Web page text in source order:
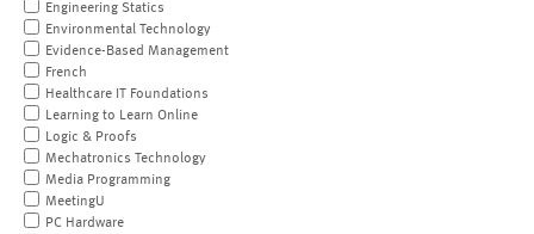
Engineering Statics
Environmental Technology
Evidence-Based Management
French
Healthcare IT Foundations
Learning to Learn Online
Logic & Proofs
Mechatronics Technology
Media Programming
MeetingU
PC Hardware